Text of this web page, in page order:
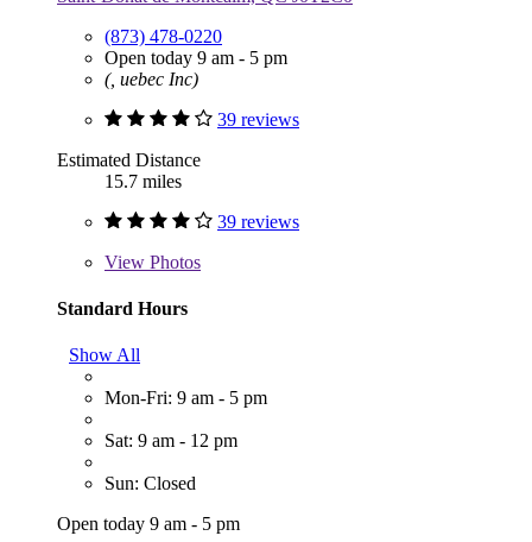
(873) 478-0220
Open today 9 am - 5 pm
(, uebec Inc)
39 reviews
Estimated Distance
15.7 miles
39 reviews
View Photos
Standard Hours
Show All
Mon-Fri: 9 am - 5 pm
Sat: 9 am - 12 pm
Sun: Closed
Open today 9 am - 5 pm